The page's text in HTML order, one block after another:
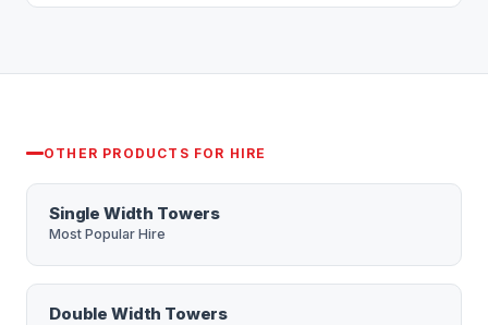
OTHER PRODUCTS FOR HIRE
Single Width Towers
Most Popular Hire
Double Width Towers